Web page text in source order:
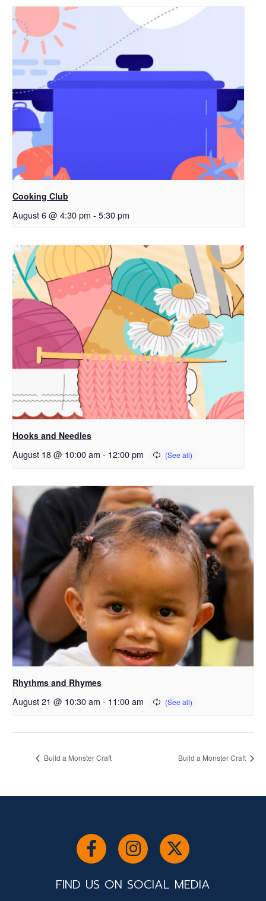
Cooking Club
August 6 @ 4:30 pm - 5:30 pm
Hooks and Needles
August 18 @ 10:00 am - 12:00 pm
Rhythms and Rhymes
August 21 @ 10:30 am - 11:00 am
Build a Monster Craft Build a Monster Craft
FIND US ON SOCIAL MEDIA